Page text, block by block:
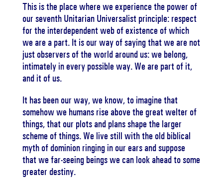
This is the place where we experience the power of
our seventh Unitarian Universalist principle: respect
for the interdependent web of existence of which
we are a part. It is our way of saying that we are not
just observers of the world around us: we belong,
intimately in every possible way. We are part of it,
and it of us.
It has been our way, we know, to imagine that
somehow we humans rise above the great welter of
things, that our plots and plans shape the larger
scheme of things. We live still with the old biblical
myth of dominion ringing in our ears and suppose
that we far-seeing beings we can look ahead to some
greater destiny.